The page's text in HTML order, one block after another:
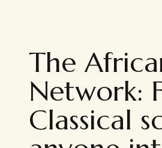
The
Network:
Classical